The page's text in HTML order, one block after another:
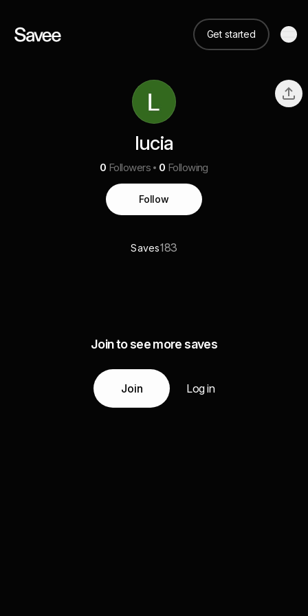
Get started
lucia
0 Followers 0 Following
Follow
Saves183
Join to see more saves
Join Log in